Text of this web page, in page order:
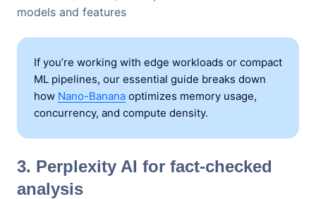
models and features
If you’re working with edge workloads or compact
ML pipelines, our essential guide breaks down
how Nano-Banana optimizes memory usage,
concurrency, and compute density.
3. Perplexity AI for fact-checked
analysis